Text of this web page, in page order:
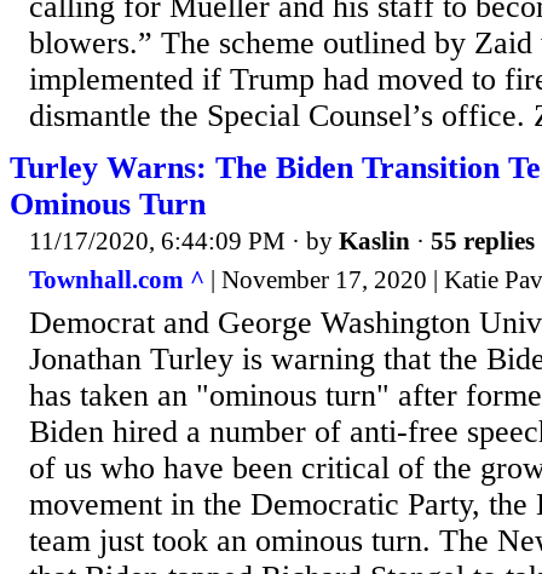
calling for Mueller and his staff to
blowers.” The scheme outlined by
implemented if Trump had moved to
dismantle the Special Counsel’s office.
Turley Warns: The Biden Transition
Ominous Turn
11/17/2020, 6:44:09 PM · by Kaslin · 55 replies
Townhall.com ^ | November 17, 2020 | Katie
Democrat and George Washington
Jonathan Turley is warning that the
has taken an "ominous turn" after
Biden hired a number of anti-free
of us who have been critical of the
movement in the Democratic Party, the
team just took an ominous turn. The